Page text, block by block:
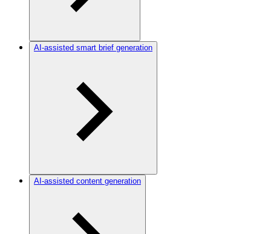
AI-assisted smart brief generation
AI-assisted content generation